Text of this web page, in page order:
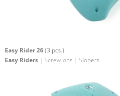
Easy Rider 26(3 pcs.)
Easy Riders | Screw-ons | Slopers